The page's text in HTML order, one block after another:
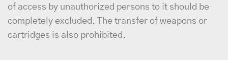
of access by unauthorized persons to it should be
completely excluded. The transfer of weapons or
cartridges is also prohibited.